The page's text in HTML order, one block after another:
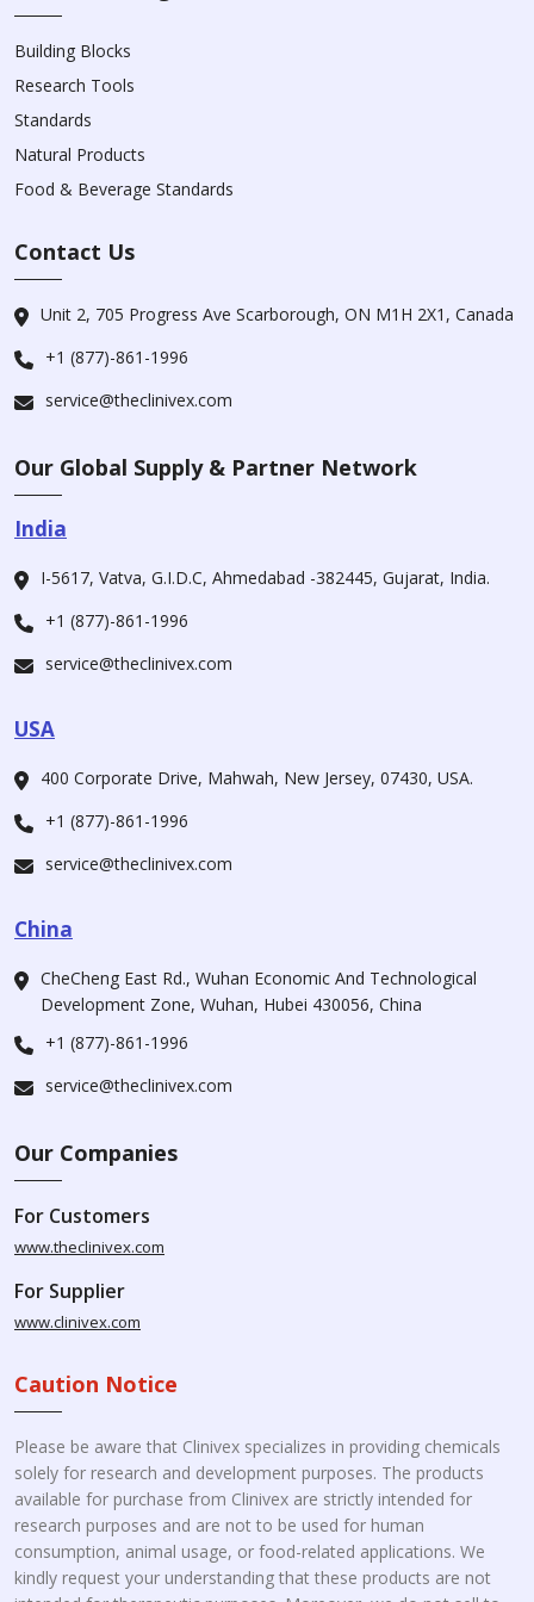
Building Blocks
Research Tools
Standards
Natural Products
Food & Beverage Standards
Contact Us
Unit 2, 705 Progress Ave Scarborough, ON M1H 2X1, Canada
+1 (877)-861-1996
service@theclinivex.com
Our Global Supply & Partner Network
India
I-5617, Vatva, G.I.D.C, Ahmedabad -382445, Gujarat, India.
+1 (877)-861-1996
service@theclinivex.com
USA
400 Corporate Drive, Mahwah, New Jersey, 07430, USA.
+1 (877)-861-1996
service@theclinivex.com
China
CheCheng East Rd., Wuhan Economic And Technological
Development Zone, Wuhan, Hubei 430056, China
+1 (877)-861-1996
service@theclinivex.com
Our Companies
For Customers
www.theclinivex.com
For Supplier
www.clinivex.com
Caution Notice
Please be aware that Clinivex specializes in providing chemicals
solely for research and development purposes. The products
available for purchase from Clinivex are strictly intended for
research purposes and are not to be used for human
consumption, animal usage, or food-related applications. We
kindly request your understanding that these products are not